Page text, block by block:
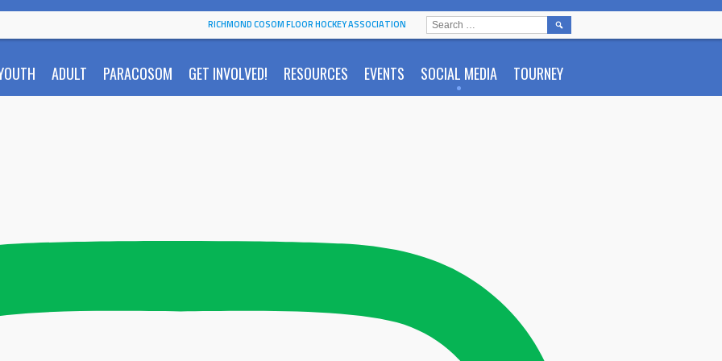
RICHMOND COSOM FLOOR HOCKEY ASSOCIATION
ADULT PARACOSOM GET INVOLVED! RESOURCES EVENTS SOCIAL MEDIA TOURNEY
SEARCH
FOR: